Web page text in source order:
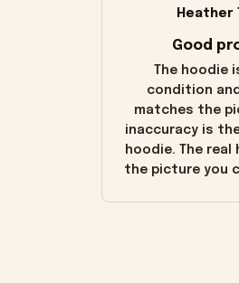
Good
The hoodie
condition
matches the
inaccuracy is
hoodie. The real
the picture you